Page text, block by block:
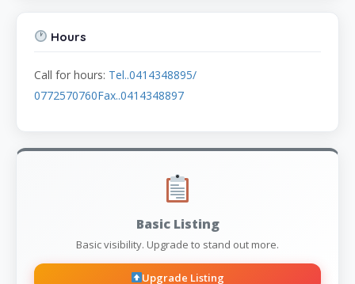
Hours
Call for hours: Tel..0414348895/
0772570760Fax..0414348897
Basic Listing
Basic visibility. Upgrade to stand out more.
Upgrade Listing